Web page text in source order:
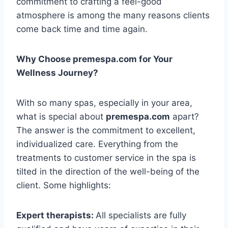
atmosphere is among the many reasons clients
come back time and time again.
Why Choose premespa.com for Your
Wellness Journey?
With so many spas, especially in your area,
what is special about premespa.com apart?
The answer is the commitment to excellent,
individualized care. Everything from the
treatments to customer service in the spa is
tilted in the direction of the well-being of the
client. Some highlights:
Expert therapists: All specialists are fully